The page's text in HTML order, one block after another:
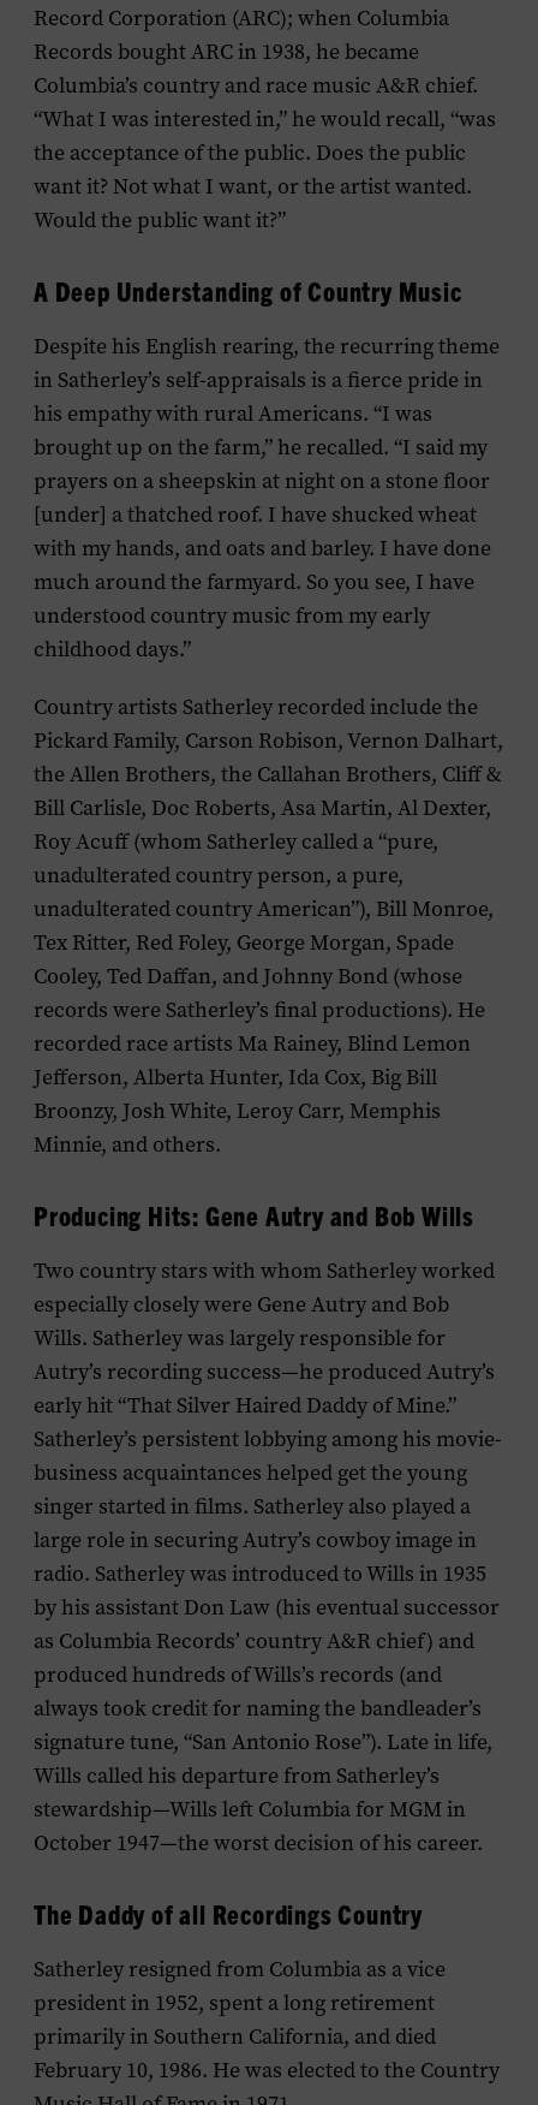
Record Corporation (ARC); when Columbia
Records bought ARC in 1938, he became
Columbia’s country and race music A&R chief.
“What I was interested in,” he would recall, “was
the acceptance of the public. Does the public
want it? Not what I want, or the artist wanted.
Would the public want it?”
A Deep Understanding of Country Music
Despite his English rearing, the recurring theme
in Satherley’s self-appraisals is a fierce pride in
his empathy with rural Americans. “I was
brought up on the farm,” he recalled. “I said my
prayers on a sheepskin at night on a stone floor
[under] a thatched roof. I have shucked wheat
with my hands, and oats and barley. I have done
much around the farmyard. So you see, I have
understood country music from my early
childhood days.”
Country artists Satherley recorded include the
Pickard Family, Carson Robison, Vernon Dalhart,
the Allen Brothers, the Callahan Brothers, Cliff &
Bill Carlisle, Doc Roberts, Asa Martin, Al Dexter,
Roy Acuff (whom Satherley called a “pure,
unadulterated country person, a pure,
unadulterated country American”), Bill Monroe,
Tex Ritter, Red Foley, George Morgan, Spade
Cooley, Ted Daffan, and Johnny Bond (whose
records were Satherley’s final productions). He
recorded race artists Ma Rainey, Blind Lemon
Jefferson, Alberta Hunter, Ida Cox, Big Bill
Broonzy, Josh White, Leroy Carr, Memphis
Minnie, and others.
Producing Hits: Gene Autry and Bob Wills
Two country stars with whom Satherley worked
especially closely were Gene Autry and Bob
Wills. Satherley was largely responsible for
Autry’s recording success—he produced Autry’s
early hit “That Silver Haired Daddy of Mine.”
Satherley’s persistent lobbying among his movie-
business acquaintances helped get the young
singer started in films. Satherley also played a
large role in securing Autry’s cowboy image in
radio. Satherley was introduced to Wills in 1935
by his assistant Don Law (his eventual successor
as Columbia Records’ country A&R chief) and
produced hundreds of Wills’s records (and
always took credit for naming the bandleader’s
signature tune, “San Antonio Rose”). Late in life,
Wills called his departure from Satherley’s
stewardship—Wills left Columbia for MGM in
October 1947—the worst decision of his career.
The Daddy of all Recordings Country
Satherley resigned from Columbia as a vice
president in 1952, spent a long retirement
primarily in Southern California, and died
February 10, 1986. He was elected to the Country